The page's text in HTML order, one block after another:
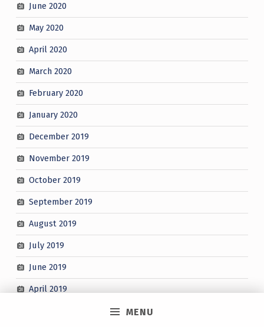
MENU
June 2020
May 2020
April 2020
March 2020
February 2020
January 2020
December 2019
November 2019
October 2019
September 2019
August 2019
July 2019
June 2019
April 2019